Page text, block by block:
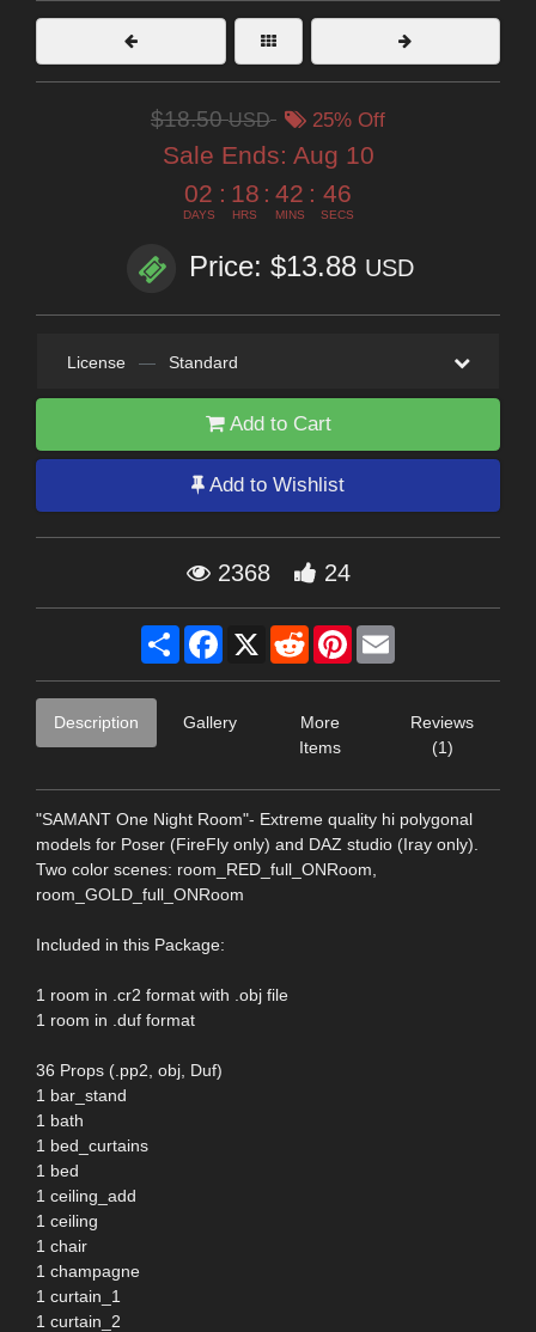
$18.50USD 25% Off
Sale Ends: Aug 10
02
DAYS
: 18
HRS
: 42
MINS
: 44
SECS
Price: $13.88 USD
License — Standard
Add to Cart
Add to Wishlist
2368 24
Share Facebook
X RedditPinterest
Description Gallery
More
Items
Reviews
(1)
"SAMANT One Night Room"- Extreme quality hi polygonal
models for Poser (FireFly only) and DAZ studio (Iray only).
Two color scenes: room_RED_full_ONRoom,
room_GOLD_full_ONRoom
Included in this Package:
1 room in .cr2 format with .obj file
1 room in .duf format
36 Props (.pp2, obj, Duf)
1 bar_stand
1 bath
1 bed_curtains
1 bed
1 ceiling_add
1 ceiling
1 chair
1 champagne
1 curtain_1
1 curtain_2